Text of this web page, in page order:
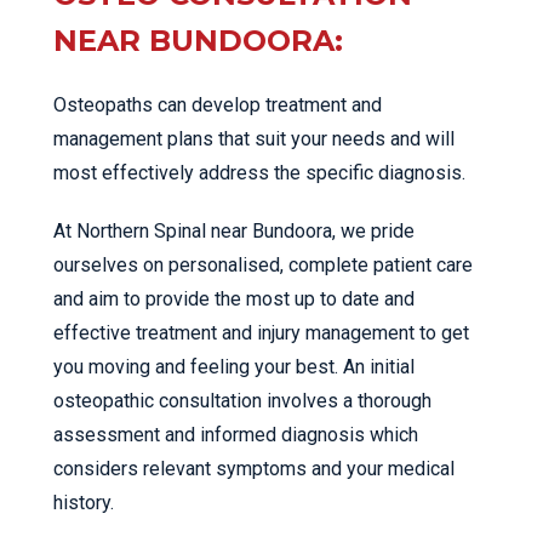
NEAR BUNDOORA:
Osteopaths can develop treatment and
management plans that suit your needs and will
most effectively address the specific diagnosis.
At Northern Spinal near Bundoora, we pride
ourselves on personalised, complete patient care
and aim to provide the most up to date and
effective treatment and injury management to get
you moving and feeling your best. An initial
osteopathic consultation involves a thorough
assessment and informed diagnosis which
considers relevant symptoms and your medical
history.